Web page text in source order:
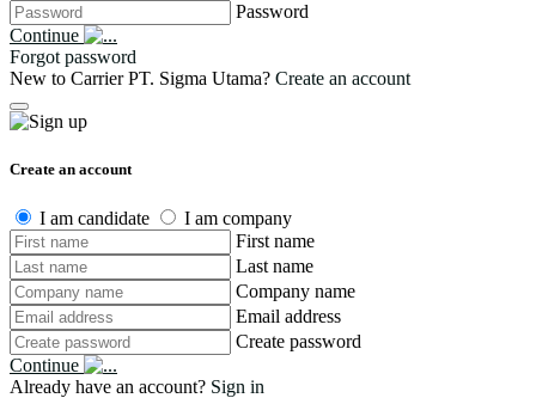
Password
Continue
Forgot password
New to Carrier PT. Sigma Utama? Create an account
Create an account
I am candidate
I am company
First name
Last name
Company name
Email address
Create password
Continue
Already have an account? Sign in